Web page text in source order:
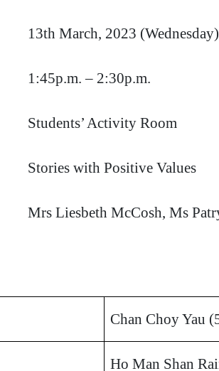
13th March, 2023 (Wednesday)
1:45p.m. – 2:30p.m.
Students’ Activity Room
Stories with Positive Values
Mrs Liesbeth McCosh, Ms
Chan Choy Yau
Ho Man Shan